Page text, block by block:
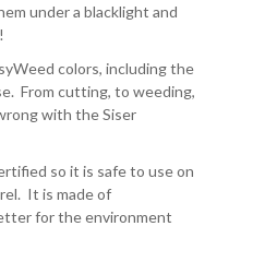
under a blacklight and
colors, including the
From cutting, to weeding,
with the Siser
so it is safe to use on
It is made of
for the environment